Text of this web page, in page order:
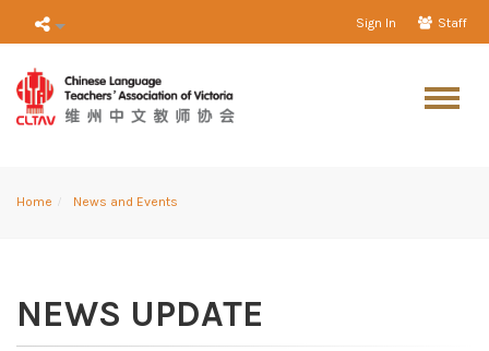
Sign In Staff
Home News and Events
NEWS UPDATE